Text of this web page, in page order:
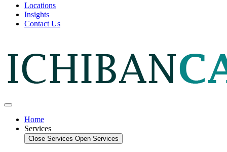
Locations
Insights
Contact Us
Home
Services
Close Services Open Services